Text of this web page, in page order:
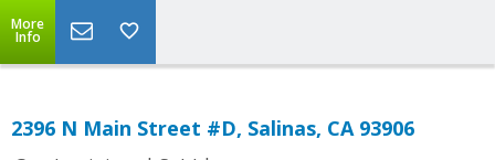
More
Info
2396 N Main Street #D, Salinas, CA 93906